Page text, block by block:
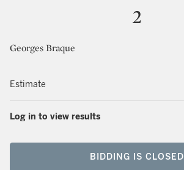
2
Georges Braque
Estimate
Log in to view results
BIDDING IS CLOSED